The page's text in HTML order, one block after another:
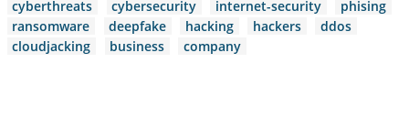
cyberthreats cybersecurity internet-security
phising
ransomware
deepfake hacking hackers
ddos
cloudjacking
business company